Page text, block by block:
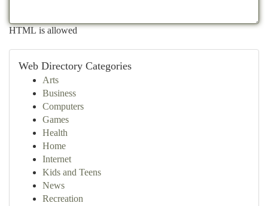
HTML is allowed
Web Directory Categories
Arts
Business
Computers
Games
Health
Home
Internet
Kids and Teens
News
Recreation